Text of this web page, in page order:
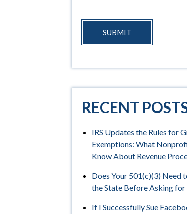
SUBMIT
RECENT
IRS Updates the Rules for
Exemptions: What
Know About Revenue
Does Your 501(c)(3) Need
the State Before Asking for
If I Successfully Sue